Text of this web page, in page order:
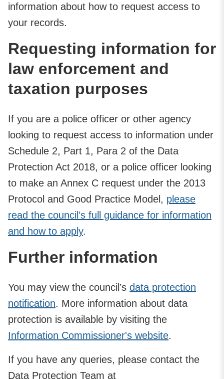
information about how to request access to
your records.
Requesting information for
law enforcement and
taxation purposes
If you are a police officer or other agency
looking to request access to information under
Schedule 2, Part 1, Para 2 of the Data
Protection Act 2018, or a police officer looking
to make an Annex C request under the 2013
Protocol and Good Practice Model, please
read the council’s full guidance for information
and how to apply.
Further information
You may view the council’s data protection
notification. More information about data
protection is available by visiting the
Information Commissioner's website.
If you have any queries, please contact the
Data Protection Team at